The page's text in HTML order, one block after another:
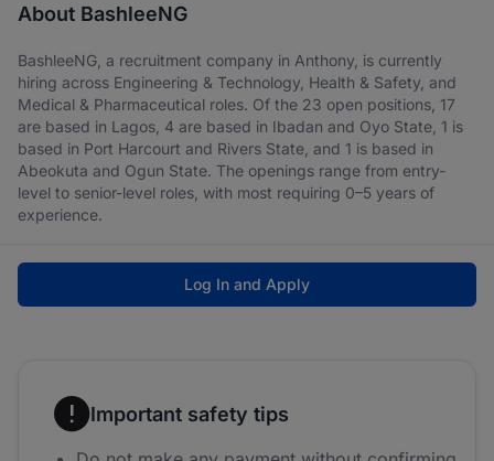
About BashleeNG
BashleeNG, a recruitment company in Anthony, is currently
hiring across Engineering & Technology, Health & Safety, and
Medical & Pharmaceutical roles. Of the 23 open positions, 17
are based in Lagos, 4 are based in Ibadan and Oyo State, 1 is
based in Port Harcourt and Rivers State, and 1 is based in
Abeokuta and Ogun State. The openings range from entry-
level to senior-level roles, with most requiring 0–5 years of
experience.
Log In and Apply
Important safety tips